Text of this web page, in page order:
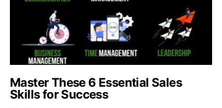
Master These 6 Essential Sales
Skills for Success